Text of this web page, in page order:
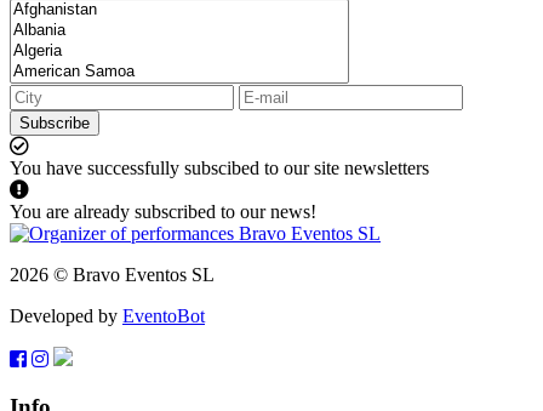
Subscribe
You have successfully subscibed to our site newsletters
You are already subscribed to our news!
2026 © Bravo Eventos SL
Developed by EventoBot